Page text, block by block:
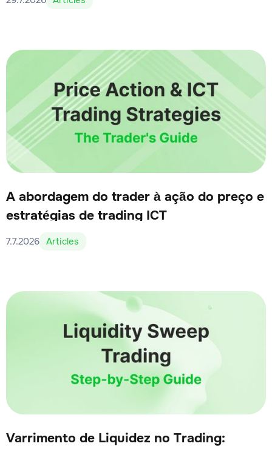
A abordagem do trader à ação do preço e
estratégias de trading ICT
7.7.2026 Articles
Varrimento de Liquidez no Trading: